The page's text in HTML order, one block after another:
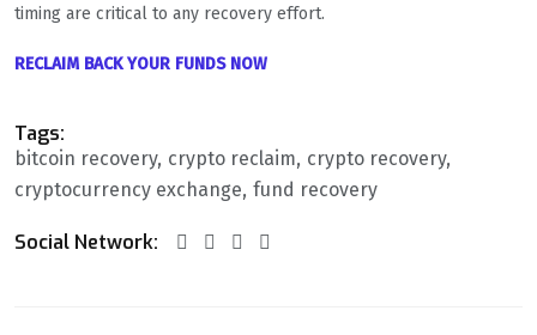
timing are critical to any recovery effort.
RECLAIM BACK YOUR FUNDS NOW
Tags:
bitcoin recovery crypto reclaim crypto recovery
cryptocurrency exchange fund recovery
Social Network: